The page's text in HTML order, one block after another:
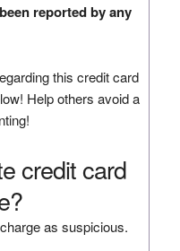
reported by any
this credit card
Help others avoid a
credit card
as suspicious.